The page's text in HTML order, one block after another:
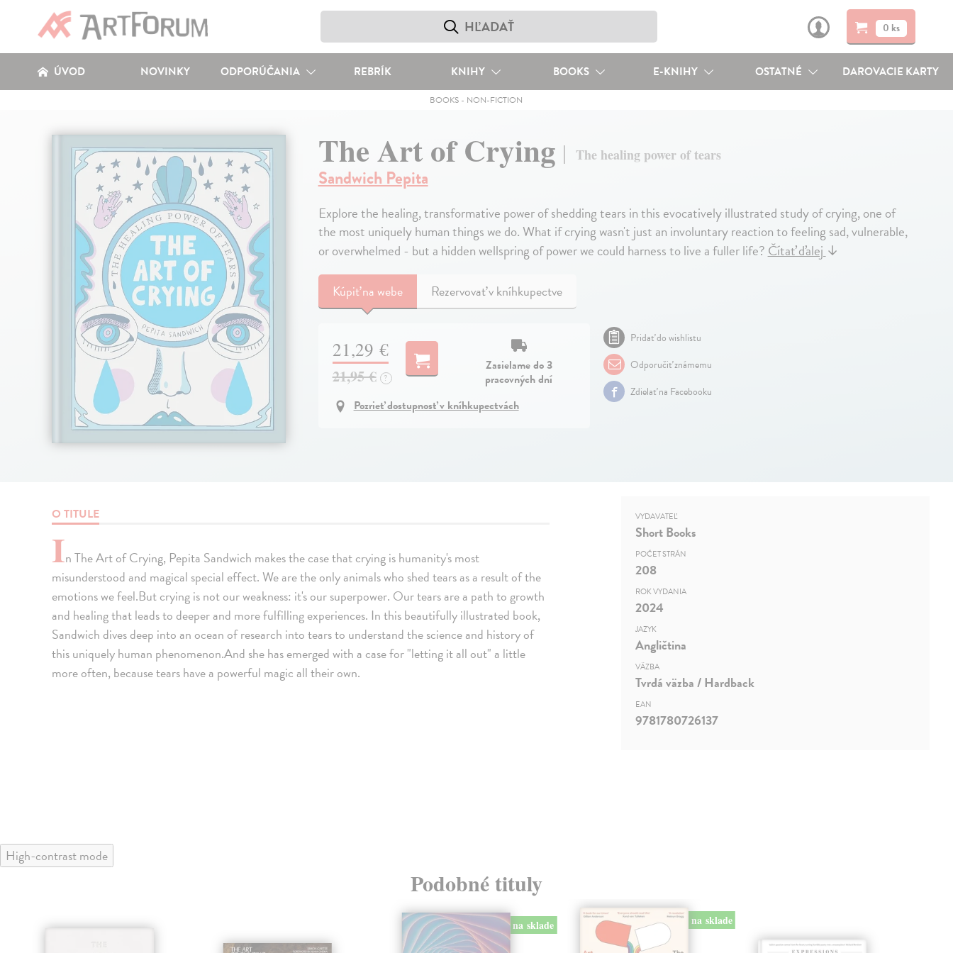
0 ks
ÚVOD NOVINKY ODPORÚČANIA REBRÍK KNIHY BOOKS E-KNIHY OSTATNÉ DAROVACIE KARTY
BOOKS - NON-FICTION
The Art of Crying The healing power of tears
Sandwich Pepita
Explore the healing, transformative power of shedding tears in this evocatively illustrated study of crying, one of
the most uniquely human things we do. What if crying wasn't just an involuntary reaction to feeling sad, vulnerable,
or overwhelmed - but a hidden wellspring of power we could harness to live a fuller life?Čítať ďalej↓
Kúpiťna webe Rezervovať v kníhkupectve
21,29 €
21,95 € ?
Zasielame do 3
pracovných dní
Pozrieť dostupnosť v kníhkupectvách
Pridať do wishlistu
Odporučiť známemu
Zdielať na Facebooku
O TITULE
In The Art of Crying, Pepita Sandwich makes the case that crying is humanity's most
misunderstood and magical special effect. We are the only animals who shed tears as a result of the
emotions we feel.But crying is not our weakness: it's our superpower. Our tears are a path to growth
and healing that leads to deeper and more fulfilling experiences. In this beautifully illustrated book,
Sandwich dives deep into an ocean of research into tears to understand the science and history of
this uniquely human phenomenon.And she has emerged with a case for "letting it all out" a little
more often, because tears have a powerful magic all their own.
VYDAVATEĽ
Short Books
POČET STRÁN
208
ROK VYDANIA
2024
JAZYK
Angličtina
VÄZBA
Tvrdá väzba / Hardback
EAN
9781780726137
High-contrast mode
Podobné tituly
na sklade na sklade